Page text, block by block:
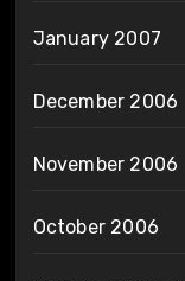
January 2007
December 2006
November 2006
October 2006